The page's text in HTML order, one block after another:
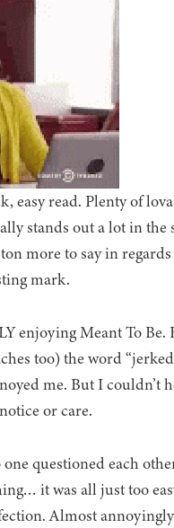
easy read. Plenty of
stands out a lot in the
more to say in
mark.
enjoying Meant To Be.
too) the word
me. But I couldn’t
or care.
questioned each
it was all just too
Almost